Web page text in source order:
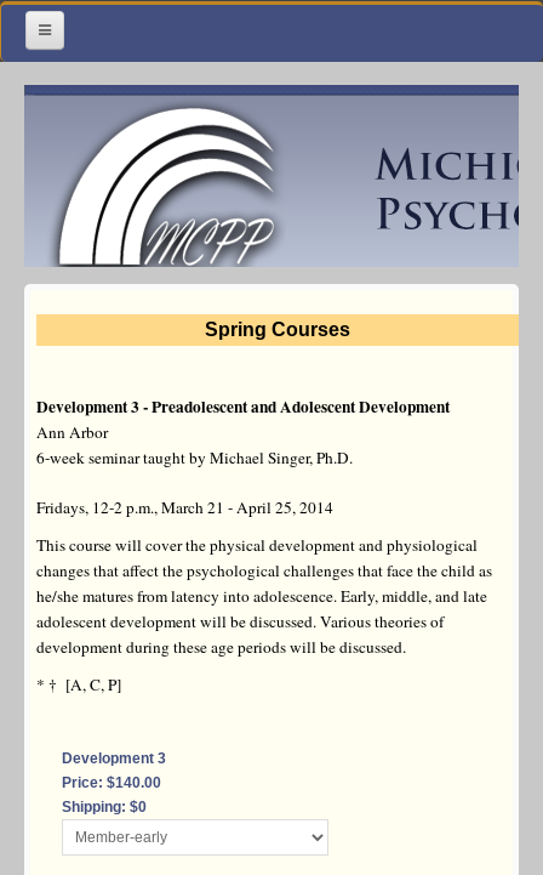
Home
Meetings & Classes
Organization & Membership
Calendar
Training
Contact Us
Spring Courses
Development 3 - Preadolescent and Adolescent Development
Ann Arbor
6-week seminar taught by Michael Singer, Ph.D.
Fridays, 12-2 p.m., March 21 - April 25, 2014
This course will cover the physical development and physiological
changes that affect the psychological challenges that face the child as
he/she matures from latency into adolescence. Early, middle, and late
adolescent development will be discussed. Various theories of
development during these age periods will be discussed.
* † [A, C, P]
Development 3
Price: $140.00
Shipping: $0